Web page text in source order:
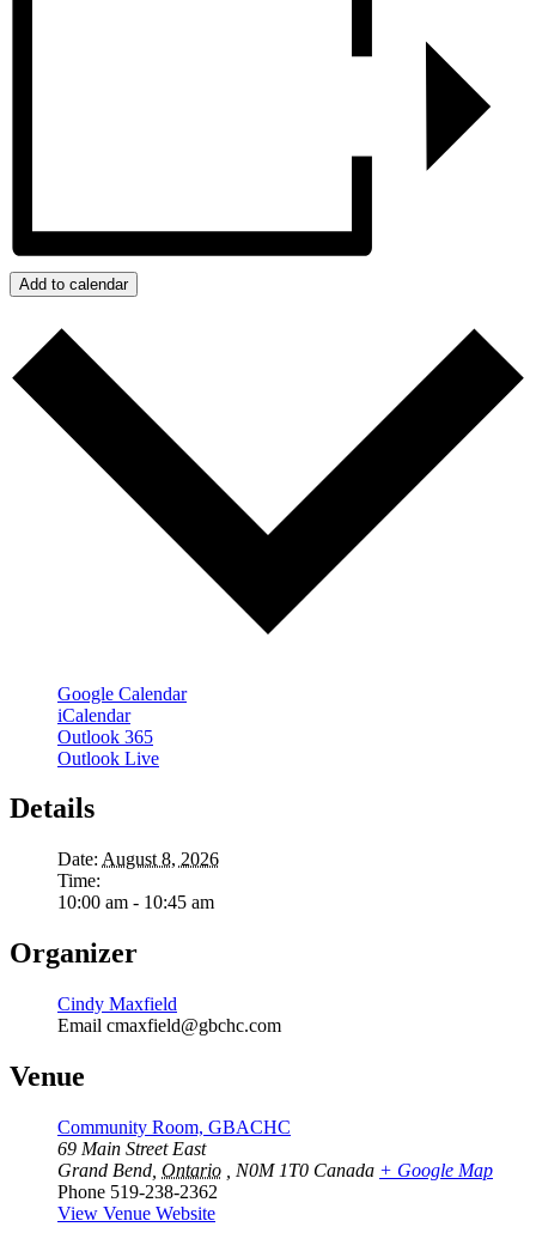
Add to calendar
Google Calendar
iCalendar
Outlook 365
Outlook Live
Details
Date: August 8, 2026
Time:
10:00 am - 10:45 am
Organizer
Cindy Maxfield
Email cmaxfield@gbchc.com
Venue
Community Room, GBACHC
69 Main Street East
Grand Bend Ontario , N0M 1T0 Canada + Google Map
Phone 519-238-2362
View Venue Website